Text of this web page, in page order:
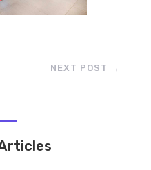
NEXT POST →